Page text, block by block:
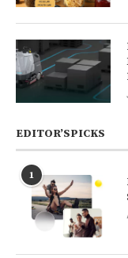
EDITOR’SPICKS
1